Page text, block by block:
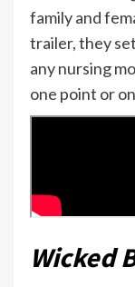
family and
trailer, they
any nursing
one point or
Wicked